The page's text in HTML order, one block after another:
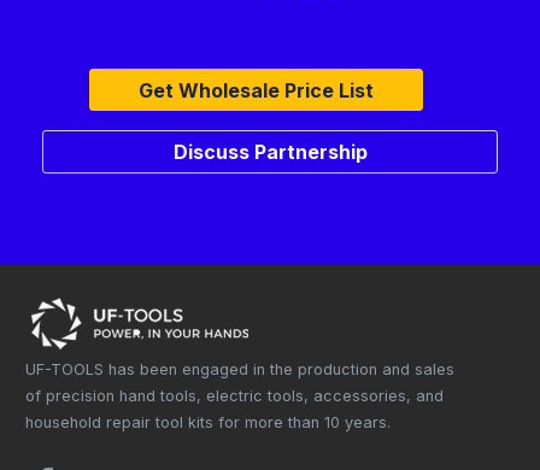
Get Wholesale Price List
Discuss Partnership
UF-TOOLS has been engaged in the production and sales
of precision hand tools, electric tools, accessories, and
household repair tool kits for more than 10 years.